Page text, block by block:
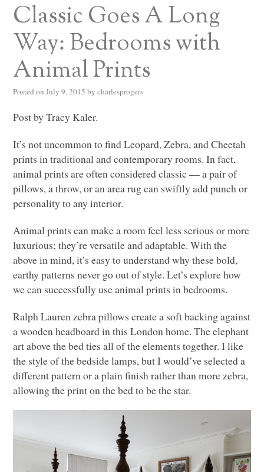
Classic Goes A Long
Way: Bedrooms with
Animal Prints
Posted on July 9, 2015 by charlesprogers
Post by Tracy Kaler.
It’s not uncommon to find Leopard, Zebra, and Cheetah
prints in traditional and contemporary rooms. In fact,
animal prints are often considered classic –– a pair of
pillows, a throw, or an area rug can swiftly add punch or
personality to any interior.
Animal prints can make a room feel less serious or more
luxurious; they’re versatile and adaptable. With the
above in mind, it’s easy to understand why these bold,
earthy patterns never go out of style. Let’s explore how
we can successfully use animal prints in bedrooms.
Ralph Lauren zebra pillows create a soft backing against
a wooden headboard in this London home. The elephant
art above the bed ties all of the elements together. I like
the style of the bedside lamps, but I would’ve selected a
different pattern or a plain finish rather than more zebra,
allowing the print on the bed to be the star.